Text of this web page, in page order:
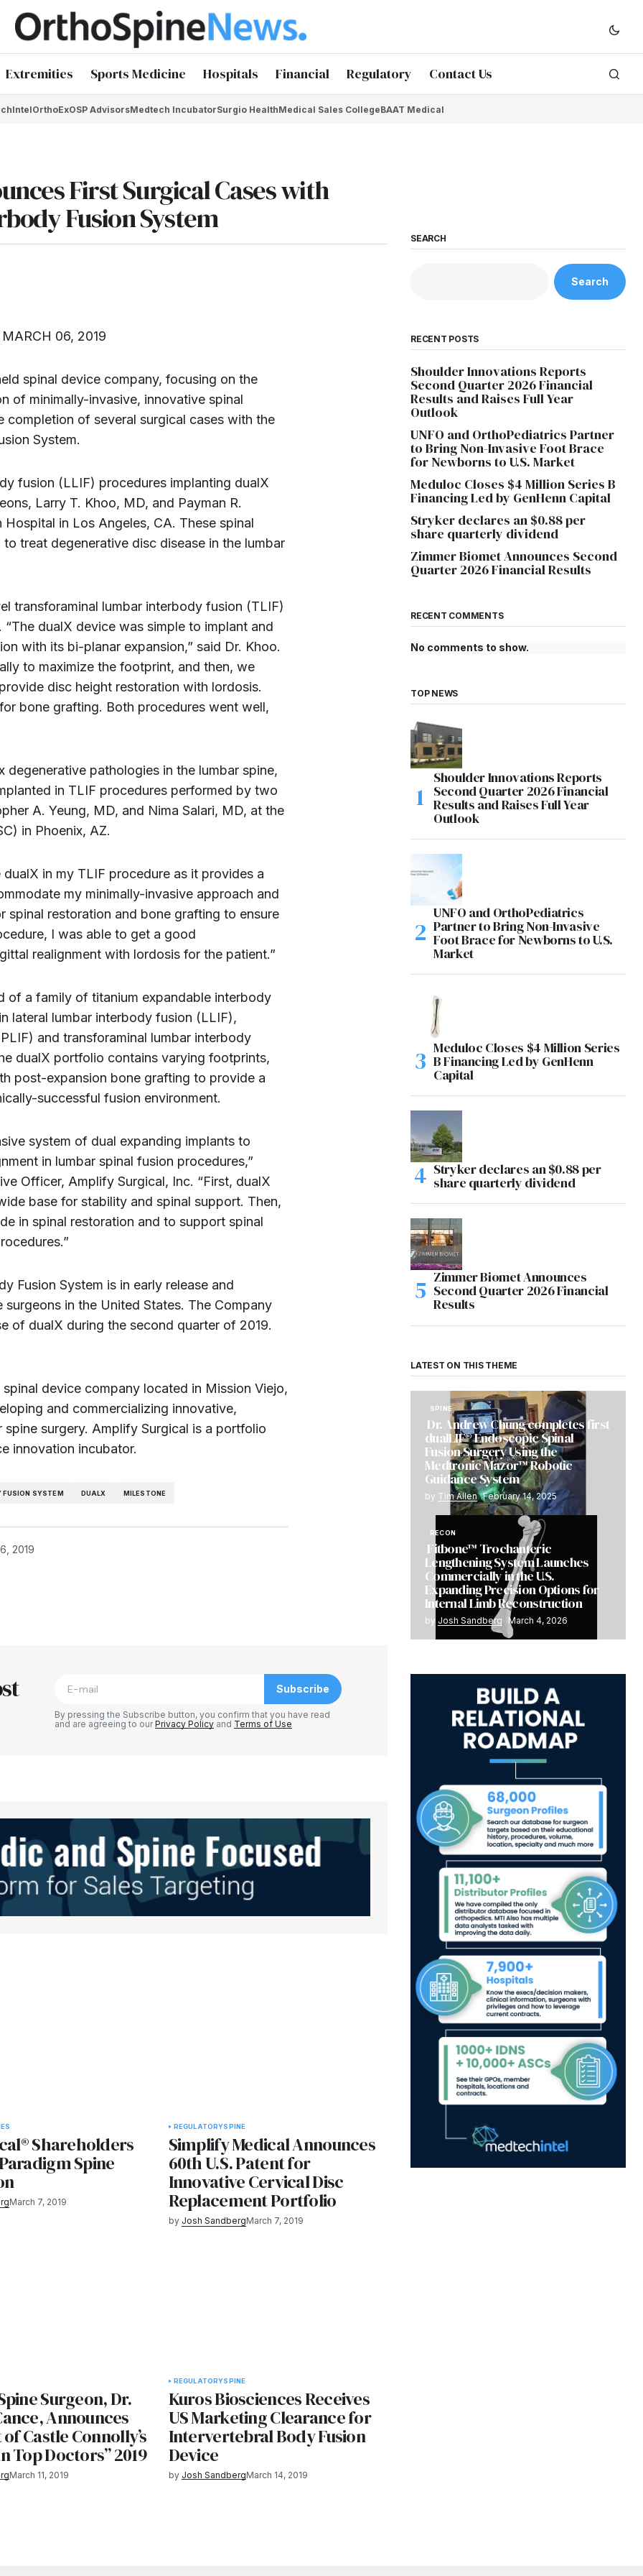
Extremities Sports Medicine Hospitals Financial Regulatory Contact Us
OrthoExOSP AdvisorsMedtech IncubatorSurgio HealthMedical Sales CollegeBAAT Medical
First Surgical Cases with
Fusion System
06, 2019
spinal device company, focusing on the
of minimally-invasive, innovative spinal
completion of several surgical cases with the
System.
fusion (LLIF) procedures implanting dualX
Larry T. Khoo, MD, and Payman R.
Hospital in Los Angeles, CA. These spinal
treat degenerative disc disease in the lumbar
transforaminal lumbar interbody fusion (TLIF)
dualX device was simple to implant and
with its bi-planar expansion,” said Dr. Khoo.
to maximize the footprint, and then, we
disc height restoration with lordosis.
bone grafting. Both procedures went well,
pathologies in the lumbar spine,
in TLIF procedures performed by two
A. Yeung, MD, and Nima Salari, MD, at the
in Phoenix, AZ.
dualX in my TLIF procedure as it provides a
my minimally-invasive approach and
spinal restoration and bone grafting to ensure
I was able to get a good
realignment with lordosis for the patient.”
of a family of titanium expandable interbody
lateral lumbar interbody fusion (LLIF),
and transforaminal lumbar interbody
dualX portfolio contains varying footprints,
post-expansion bone grafting to provide a
successful fusion environment.
system of dual expanding implants to
in lumbar spinal fusion procedures,”
Officer, Amplify Surgical, Inc. “First, dualX
base for stability and spinal support. Then,
in spinal restoration and to support spinal
Fusion System is in early release and
in the United States. The Company
of dualX during the second quarter of 2019.
device company located in Mission Viejo,
and commercializing innovative,
surgery. Amplify Surgical is a portfolio
innovation incubator.
FUSION SYSTEM DUALX MILESTONE
2019
in
Subscribe
By pressing the Subscribe button, you confirm that you have read
and are agreeing to ourPrivacy Policy and Terms of Use
Shareholders
Spine
March 7, 2019
REGULATORYSPINE
Simplify Medical Announces
60th U.S. Patent for
Innovative Cervical Disc
Replacement Portfolio
by Josh SandbergMarch 7, 2019
Surgeon, Dr.
Announces
Castle Connolly’s
Top Doctors” 2019
March 11, 2019
REGULATORYSPINE
Kuros Biosciences Receives
US Marketing Clearance for
Intervertebral Body Fusion
Device
by Josh SandbergMarch 14, 2019
SEARCH
Search
RECENT POSTS
Shoulder Innovations Reports
Second Quarter 2026 Financial
Results and Raises Full Year
Outlook
UNFO and OrthoPediatrics Partner
to Bring Non-Invasive Foot Brace
for Newborns to U.S. Market
Meduloc Closes $4 Million Series B
Financing Led by GenHenn Capital
Stryker declares an $0.88 per
share quarterly dividend
Zimmer Biomet Announces Second
Quarter 2026 Financial Results
RECENT COMMENTS
No comments to show.
TOP NEWS
Shoulder Innovations Reports
Second Quarter 2026 Financial
Results and Raises Full Year
Outlook
UNFO and OrthoPediatrics
Partner to Bring Non-Invasive
Foot Brace for Newborns to U.S.
Market
Meduloc Closes $4 Million Series
B Financing Led by GenHenn
Capital
Stryker declares an $0.88 per
share quarterly dividend
Zimmer Biomet Announces
Second Quarter 2026 Financial
Results
LATEST ON THIS THEME
SPINE
Dr. Andrew Chung completes first
dualLIF® Endoscopic Spinal
Fusion Surgery Using the
Medtronic Mazor™ Robotic
Guidance System
by Tim Allen February 14, 2025
RECON
Fitbone™ Trochanteric
Lengthening System Launches
Commercially in the U.S.
Expanding Precision Options for
Internal Limb Reconstruction
by Josh Sandberg March 4, 2026